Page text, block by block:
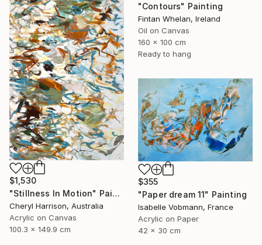
"Contours" Painting
Fintan Whelan, Ireland
Oil on Canvas
160 x 100 cm
Ready to hang
$1,530
"Stillness In Motion" Painting
Cheryl Harrison, Australia
Acrylic on Canvas
100.3 x 149.9 cm
$355
"Paper dream 11" Painting
Isabelle Vobmann, France
Acrylic on Paper
42 x 30 cm